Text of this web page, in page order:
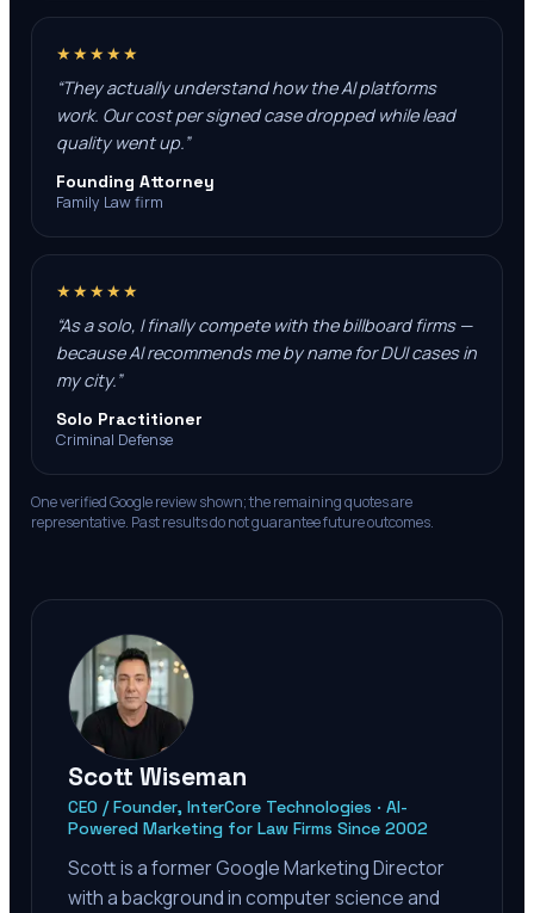
★★★★★
“They actually understand how the AI platforms
work. Our cost per signed case dropped while lead
quality went up.”
Founding Attorney
Family Law firm
★★★★★
As a solo, I finally compete with the billboard firms —
because AI recommends me by name for DUI cases in
my city.”
Solo Practitioner
Criminal Defense
One verified Google review shown; the remaining quotes are
representative. Past results do not guarantee future outcomes.
Scott Wiseman
CEO / Founder, InterCore Technologies · AI-
Powered Marketing for Law Firms Since 2002
Scott is a former Google Marketing Director
with a background in computer science and